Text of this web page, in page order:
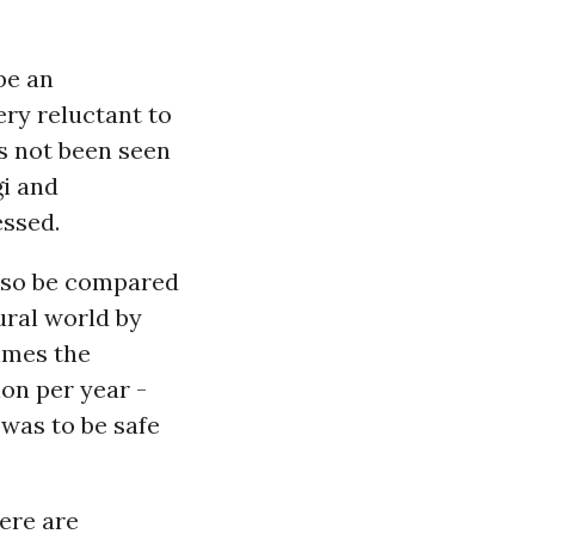
an
reluctant to
not been seen
and
be compared
world by
the
per year -
to be safe
are